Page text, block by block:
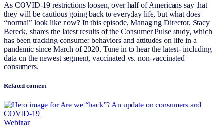
As COVID-19 restrictions loosen, over half of Americans say that
they will be cautious going back to everyday life, but what does
“normal” look like now? In this episode, Managing Director, Stacy
Bereck, shares the latest results of the Consumer Pulse study, which
has been tracking consumer behaviors and attitudes on life in a
pandemic since March of 2020. Tune in to hear the latest- including
data on the newest segment, vaccinated vs. non-vaccinated
consumers.
Related content
Webinar